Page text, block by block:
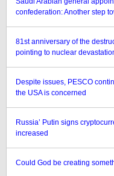
confederation: Another step
81st anniversary of the
pointing to nuclear
Despite issues, PESCO
the USA is concerned
Russia’ Putin signs
increased
Could God be creating